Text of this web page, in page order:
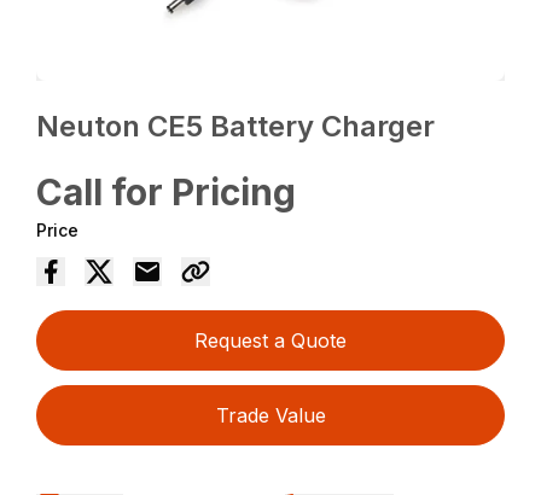
Neuton CE5 Battery Charger
Call for Pricing
Price
Request a Quote
Trade Value